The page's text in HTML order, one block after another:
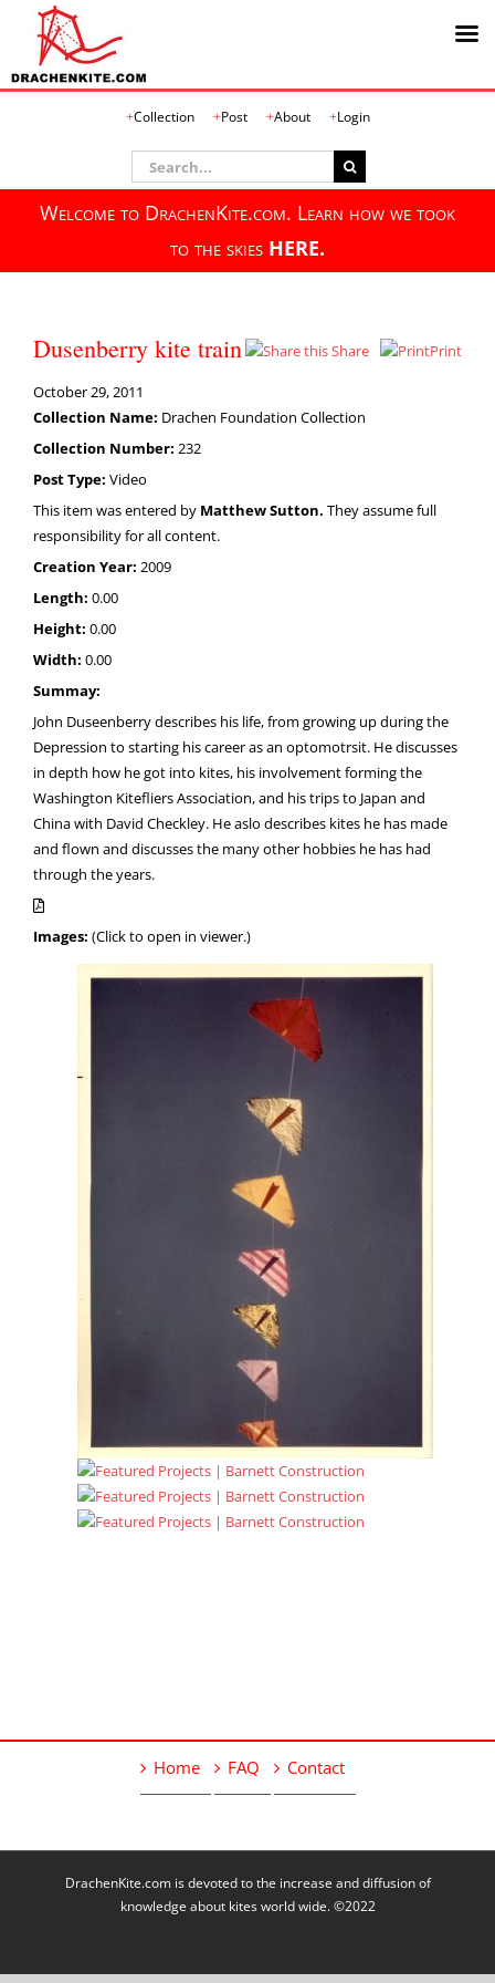
Collection Post About Login
Search
for:
Welcome to DrachenKite.com. Learn how we took
to the skies HERE.
Dusenberry kite train Share Print
October 29, 2011
Collection Name: Drachen Foundation Collection
Collection Number: 232
Post Type: Video
This item was entered by Matthew Sutton. They assume full
responsibility for all content.
Creation Year: 2009
Length: 0.00
Height: 0.00
Width: 0.00
Summay:
John Duseenberry describes his life, from growing up during the
Depression to starting his career as an optomotrsit. He discusses
in depth how he got into kites, his involvement forming the
Washington Kitefliers Association, and his trips to Japan and
China with David Checkley. He aslo describes kites he has made
and flown and discusses the many other hobbies he has had
through the years.
Images: (Click to open in viewer.)
Home FAQ Contact
DrachenKite.com is devoted to the increase and diffusion of
knowledge about kites world wide. ©2022